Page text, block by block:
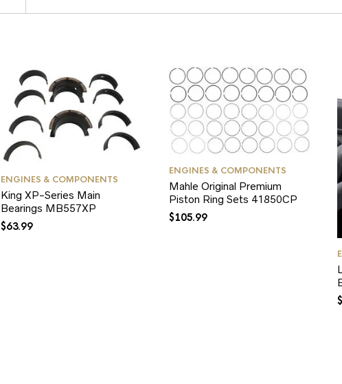
ENGINES & COMPONENTS
King XP-Series Main
Bearings MB557XP
$63.99
ENGINES & COMPONENTS
Mahle Original Premium
Piston Ring Sets 41850CP
$105.99
$